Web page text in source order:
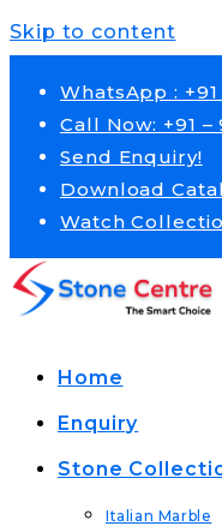
Skip to content
WhatsApp :
Call Now: +91 –
Send Enquiry!
Download
Watch
Home
Enquiry
Stone
Italian Marble